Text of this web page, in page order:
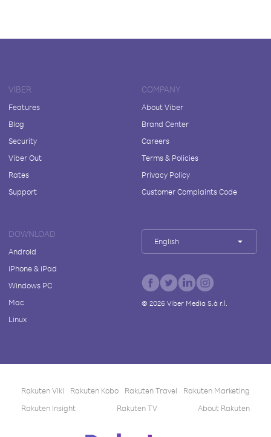
VIBER
Features
Blog
Security
Viber Out
Rates
Support
COMPANY
About Viber
Brand Center
Careers
Terms & Policies
Privacy Policy
Customer Complaints Code
DOWNLOAD
Android
iPhone & iPad
Windows PC
Mac
Linux
English
© 2026Viber Media S.à r.l.
Rakuten Viki Rakuten Kobo Rakuten Travel
Rakuten Marketing
Rakuten Insight
Rakuten TV About Rakuten